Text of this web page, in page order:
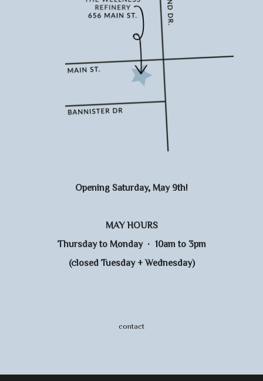
Opening Saturday, May 9th!
MAY HOURS
Thursday to Monday · 10am to 3pm
(closed Tuesday + Wednesday)
contact